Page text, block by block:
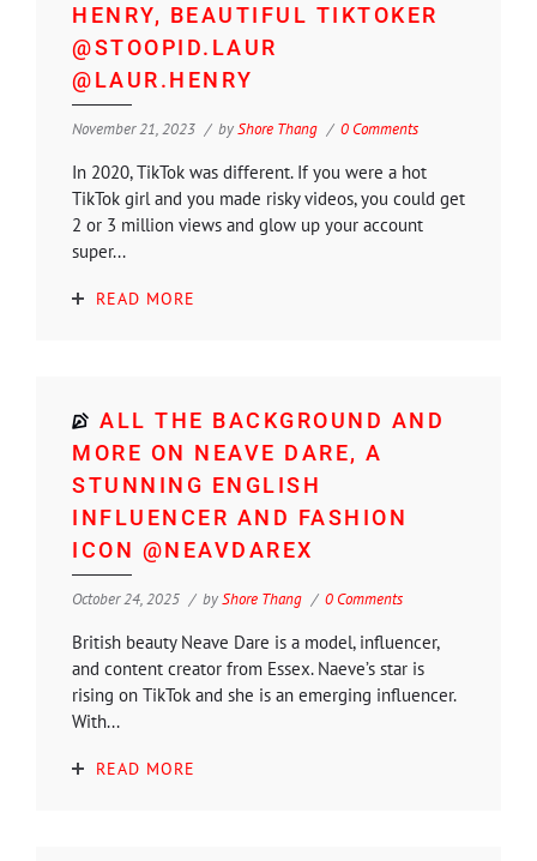
HENRY, BEAUTIFUL TIKTOKER
@STOOPID.LAUR
@LAUR.HENRY
November 21, 2023 byShore Thang 0 Comments
In 2020, TikTok was different. If you were a hot
TikTok girl and you made risky videos, you could get
2 or 3 million views and glow up your account
super...
READ MORE
ALL THE BACKGROUND AND
MORE ON NEAVE DARE, A
STUNNING ENGLISH
INFLUENCER AND FASHION
ICON @NEAVDAREX
October 24, 2025 byShore Thang 0 Comments
British beauty Neave Dare is a model, influencer,
and content creator from Essex. Naeve’s star is
rising on TikTok and she is an emerging influencer.
With...
READ MORE